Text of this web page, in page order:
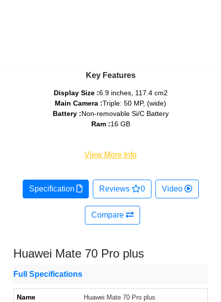
Key Features
Display Size :6.9 inches, 117.4 cm2
Main Camera :Triple: 50 MP, (wide)
Battery :Non-removable Si/C Battery
Ram :16 GB
View More Info
Specification Reviews 0 Video
Compare
Huawei Mate 70 Pro plus
Full Specifications
Name Huawei Mate 70 Pro plus